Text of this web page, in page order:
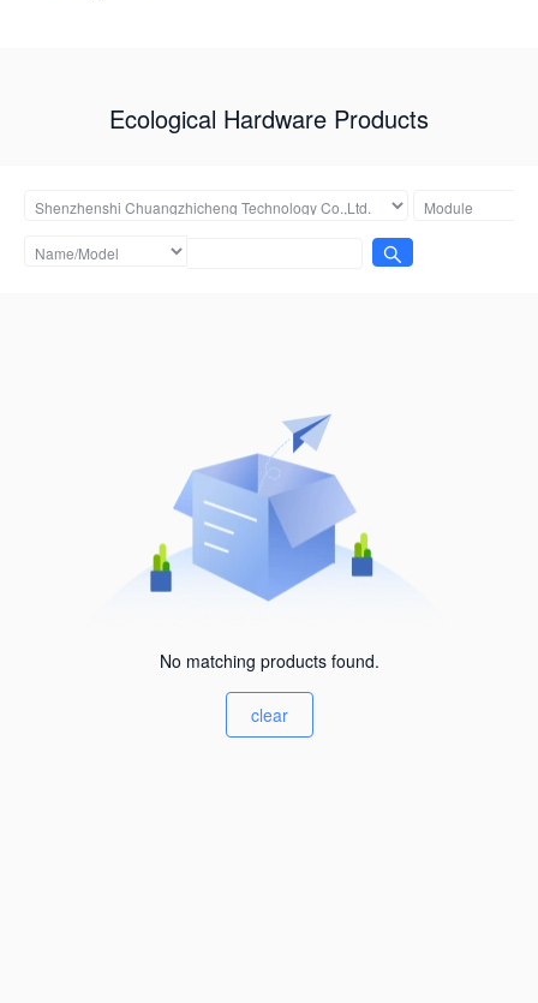
Ecological Hardware Products
No matching products found.
clear